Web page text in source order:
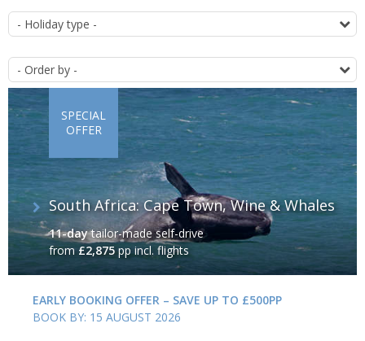
List
of
offers
South Africa: Cape Town, Wine & Whales
11-daytailor-made self-drive
from £2,875pp incl. flights
SPECIAL
OFFER
EARLY BOOKING OFFER – SAVE UP TO £500PP
BOOK BY: 15 AUGUST 2026